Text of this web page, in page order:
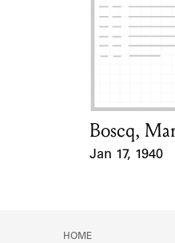
Card Holder
Boscq,
Jan 17, 1940
HOME